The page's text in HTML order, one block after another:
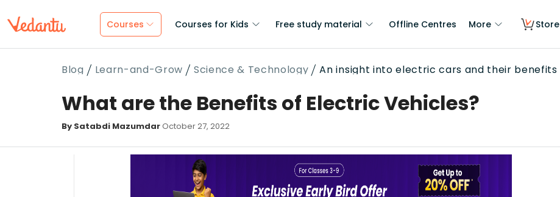
Courses Courses for Kids Free study material Offline Centres More Store
Blog Learn-and-Grow Science & Technology An insight into electric cars and their benefits
What are the Benefits of Electric Vehicles?
By Satabdi MazumdarOctober 27, 2022